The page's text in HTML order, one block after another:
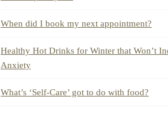
When did I book my next appointment?
Healthy Hot Drinks for Winter that Won’t
Anxiety
What’s ‘Self-Care’ got to do with food?